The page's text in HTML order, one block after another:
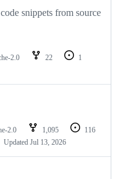
snippets from source
2.0 22
1
2.0 1,095
116
Updated Jul 13, 2026